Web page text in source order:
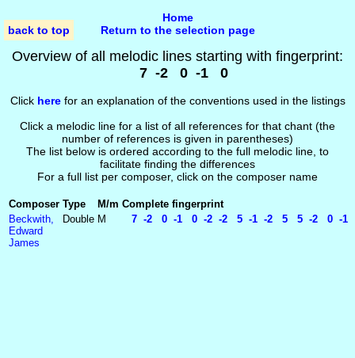
back to top
Home
Return to the selection page
Overview of all melodic lines starting with fingerprint:
7 -2 0 -1 0
Click herefor an explanation of the conventions used in the listings
Click a melodic line for a list of all references for that chant (the
number of references is given in parentheses)
The list below is ordered according to the full melodic line, to
facilitate finding the differences
For a full list per composer, click on the composer name
Composer Type M/m Complete fingerprint
Beckwith,
Edward
James
Double M 7 -2 0 -1 0 -2 -2 5 -1 -2 5 5 -2 0 -